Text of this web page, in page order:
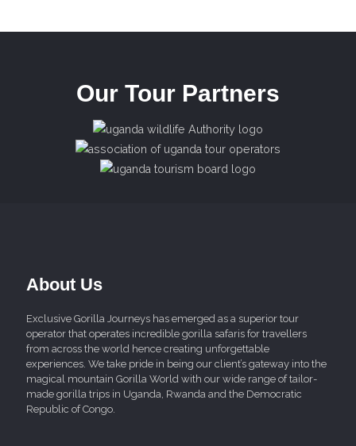
Our Tour Partners
About Us
Exclusive Gorilla Journeys has emerged as a superior tour
operator that operates incredible gorilla safaris for travellers
from across the world hence creating unforgettable
experiences. We take pride in being our client’s gateway into the
magical mountain Gorilla World with our wide range of tailor-
made gorilla trips in Uganda, Rwanda and the Democratic
Republic of Congo.